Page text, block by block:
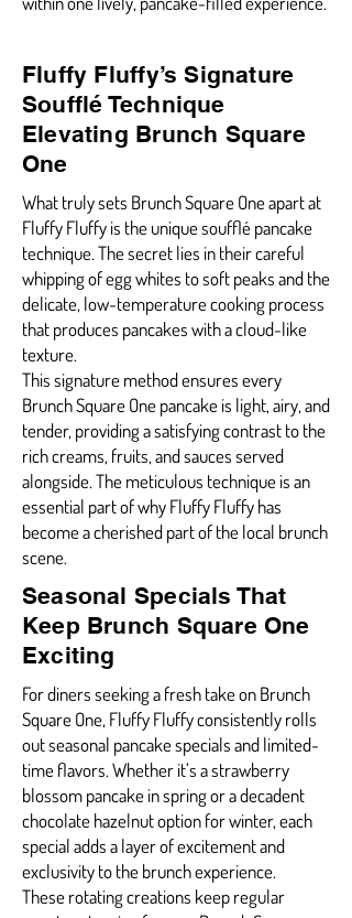
Fluffy Fluffy’s Signature
Soufflé Technique
Elevating Brunch Square
One
What truly sets Brunch Square One apart at
Fluffy Fluffy is the unique soufflé pancake
technique. The secret lies in their careful
whipping of egg whites to soft peaks and the
delicate, low-temperature cooking process
that produces pancakes with a cloud-like
texture.
This signature method ensures every
Brunch Square One pancake is light, airy, and
tender, providing a satisfying contrast to the
rich creams, fruits, and sauces served
alongside. The meticulous technique is an
essential part of why Fluffy Fluffy has
become a cherished part of the local brunch
scene.
Seasonal Specials That
Keep Brunch Square One
Exciting
For diners seeking a fresh take on Brunch
Square One, Fluffy Fluffy consistently rolls
out seasonal pancake specials and limited-
time flavors. Whether it’s a strawberry
blossom pancake in spring or a decadent
chocolate hazelnut option for winter, each
special adds a layer of excitement and
exclusivity to the brunch experience.
These rotating creations keep regular